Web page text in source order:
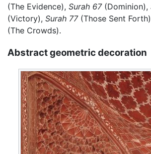
(The Evidence), Surah 67(Dominion),
(Victory), Surah 77(Those Sent
(The Crowds).
Abstract geometric decoration